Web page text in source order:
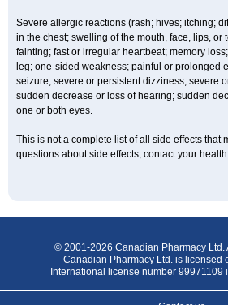
Severe allergic reactions (rash; hives; itching;
in the chest; swelling of the mouth, face, lips, or
fainting; fast or irregular heartbeat; memory
leg; one-sided weakness; painful or prolonged
seizure; severe or persistent dizziness; severe
sudden decrease or loss of hearing; sudden
one or both eyes.
This is not a complete list of all side effects that
questions about side effects, contact your
© 2001-2026 Canadian Pharmacy Ltd.
Canadian Pharmacy Ltd. is licensed
International license number 99971109